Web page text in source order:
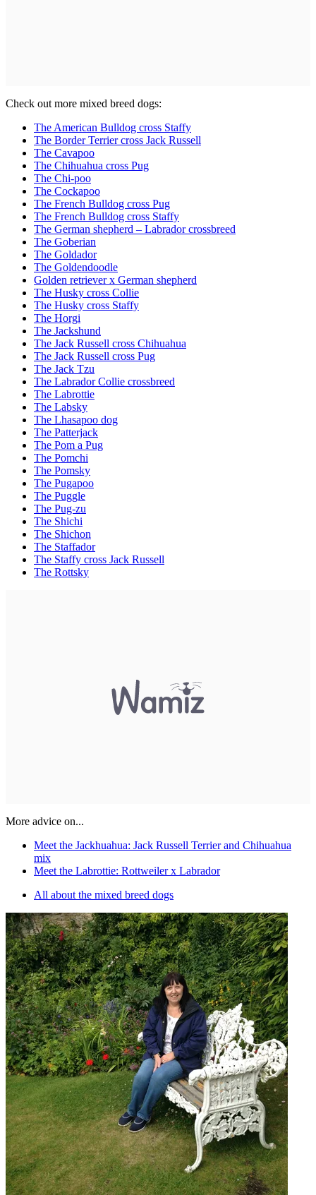
Check out more mixed breed dogs:
The American Bulldog cross Staffy
The Border Terrier cross Jack Russell
The Cavapoo
The Chihuahua cross Pug
The Chi-poo
The Cockapoo
The French Bulldog cross Pug
The French Bulldog cross Staffy
The German shepherd – Labrador crossbreed
The Goberian
The Goldador
The Goldendoodle
Golden retriever x German shepherd
The Husky cross Collie
The Husky cross Staffy
The Horgi
The Jackshund
The Jack Russell cross Chihuahua
The Jack Russell cross Pug
The Jack Tzu
The Labrador Collie crossbreed
The Labrottie
The Labsky
The Lhasapoo dog
The Patterjack
The Pom a Pug
The Pomchi
The Pomsky
The Pugapoo
The Puggle
The Pug-zu
The Shichi
The Shichon
The Staffador
The Staffy cross Jack Russell
The Rottsky
More advice on...
Meet the Jackhuahua: Jack Russell Terrier and Chihuahua
mix
Meet the Labrottie: Rottweiler x Labrador
All about the mixed breed dogs